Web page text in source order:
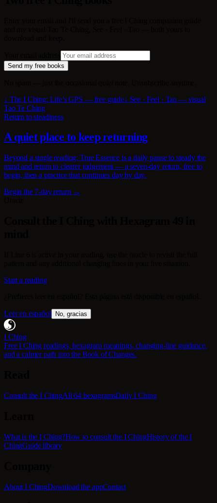
Send my free books
↓ The I Ching: Life’s GPS — free guide↓ See · Feel · Tao — visual
Tao Te Ching
Return to steadiness
A quiet place to keep returning
Beyond a single reading: True Essence is a daily pause to steady the
mind and return to clearer judgement — a seven-day return, free to
begin, then a practice that continues day by day.
Begin the 7-day return →
Start a reading
Leer en español No, gracias
I Ching
Free I Ching readings, hexagram meanings, changing-line guidance,
and a calmer path into the Book of Changes.
Consult the I ChingAll 64 hexagramsDaily I Ching
What is the I Ching?How to consult the I ChingHistory of the I
ChingGuide library
About I ChingDownload the appContact